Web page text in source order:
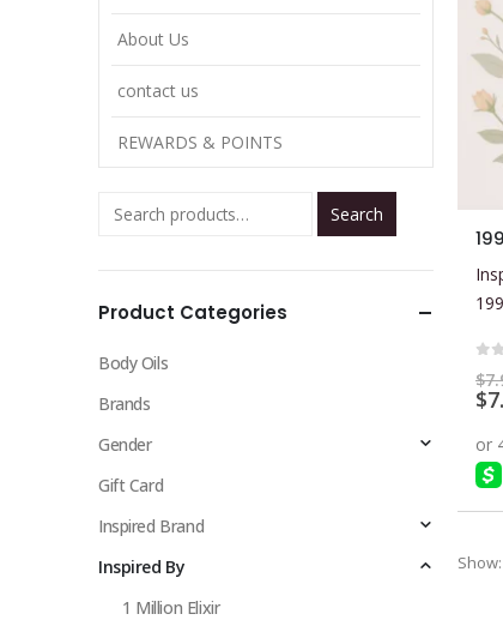
has
The
on
$
$
Show:
About Us
contact us
REWARDS & POINTS
Search
Product Categories
Body Oils
Brands
Gender
Gift Card
Inspired Brand
Inspired By
1 Million Elixir